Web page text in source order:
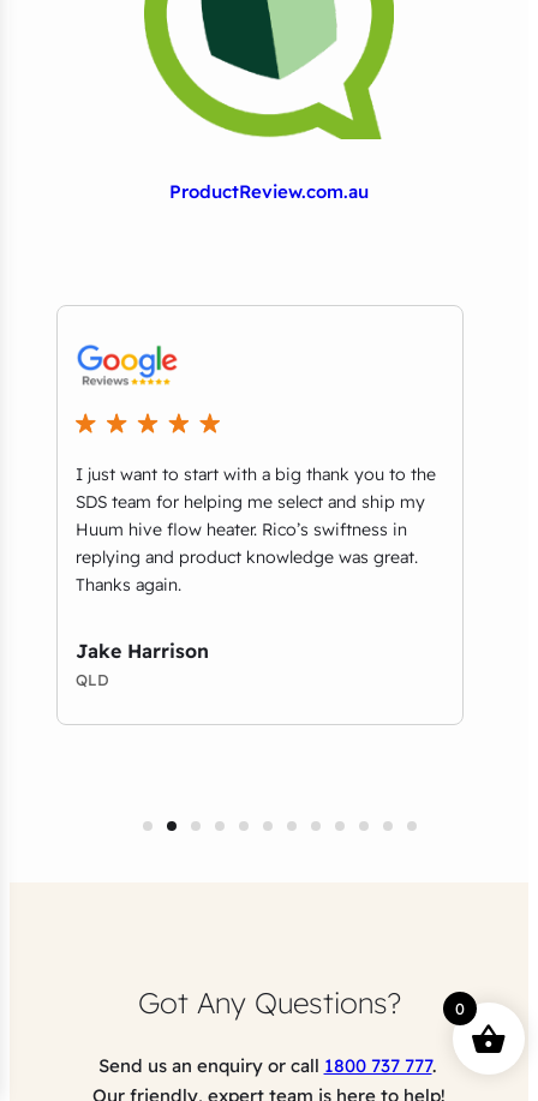
ProductReview.com.au
I just want to start with a big thank you to the
SDS team for helping me select and ship my
Huum hive flow heater. Rico’s swiftness in
replying and product knowledge was great.
Thanks again.
Jake Harrison
QLD
Got Any Questions?
Send us an enquiry or call 1800 737 777.
Our friendly, expert team is here to help!
0